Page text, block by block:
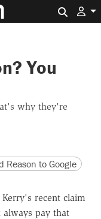
You
why they're
version
URL
Reason to Google
recent claim
pay that